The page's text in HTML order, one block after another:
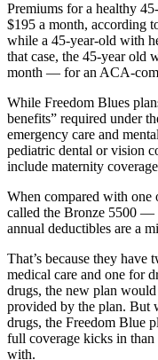
Premiums for a healthy
$195 a month, according
while a 45-year-old with
that case, the 45-year
month — for an ACA-
While Freedom Blues
benefits” required under
emergency care and
pediatric dental or vision
include maternity
When compared with
called the Bronze 5500 —
annual deductibles are a
That’s because they
medical care and one for
drugs, the new plan
provided by the plan. But
drugs, the Freedom Blue
full coverage kicks in
with.